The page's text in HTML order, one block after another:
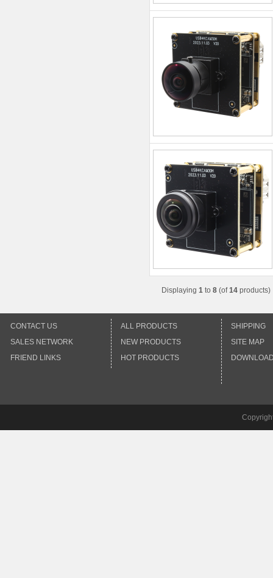
Displaying 1 to 8 (of14 products)
CONTACT US
SALES NETWORK
FRIEND LINKS
ALL PRODUCTS
NEW PRODUCTS
HOT PRODUCTS
SHIPPING
SITE MAP